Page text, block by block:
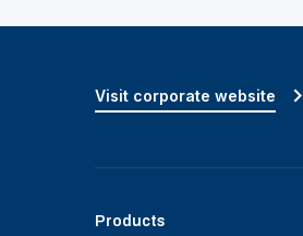
Products
Visit corporate website